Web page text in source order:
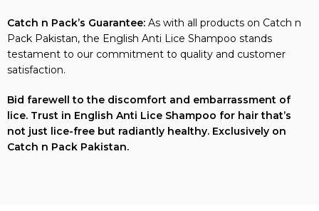
Catch n Pack’s Guarantee: As with all products on Catch n
Pack Pakistan, the English Anti Lice Shampoo stands
testament to our commitment to quality and customer
satisfaction.
Bid farewell to the discomfort and embarrassment of
lice. Trust in English Anti Lice Shampoo for hair that’s
not just lice-free but radiantly healthy. Exclusively on
Catch n Pack Pakistan.